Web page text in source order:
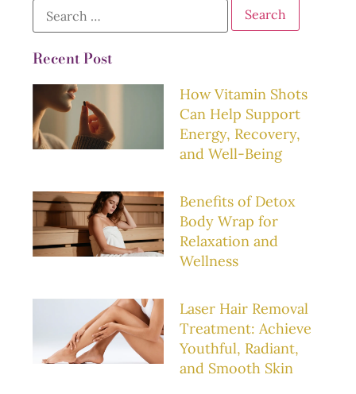
Recent Post
How Vitamin Shots
Can Help Support
Energy, Recovery,
and Well-Being
Benefits of Detox
Body Wrap for
Relaxation and
Wellness
Laser Hair Removal
Treatment: Achieve
Youthful, Radiant,
and Smooth Skin